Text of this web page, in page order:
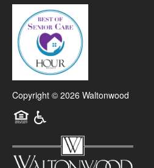
Copyright © 2026 Waltonwood
Equal Opportunity Housing